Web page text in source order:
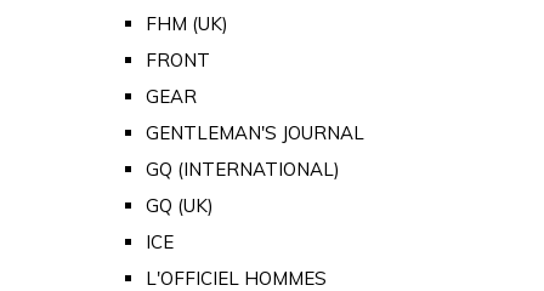
FHM (UK)
FRONT
GEAR
GENTLEMAN'S JOURNAL
GQ (INTERNATIONAL)
GQ (UK)
ICE
L'OFFICIEL HOMMES